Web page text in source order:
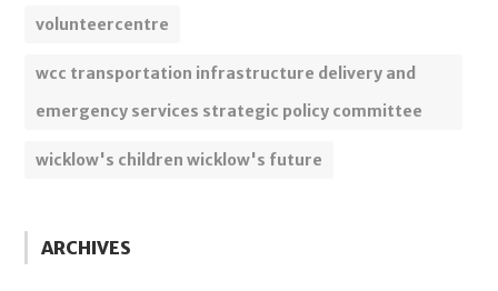
volunteercentre
wcc transportation infrastructure delivery and
emergency services strategic policy committee
wicklow's children wicklow's future
ARCHIVES